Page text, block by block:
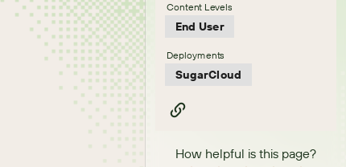
End User
Content Levels
SugarCloud
Deployments
How helpful is this page?